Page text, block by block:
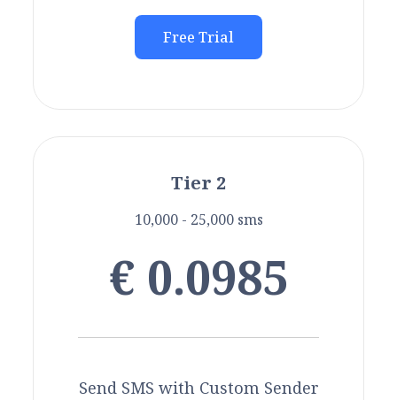
Free Trial
Tier 2
10,000 - 25,000 sms
€ 0.0985
Send SMS with Custom Sender